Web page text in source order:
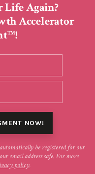
Life Again?
Accelerator
TM!
be registered for our
email address safe. For more
policy.